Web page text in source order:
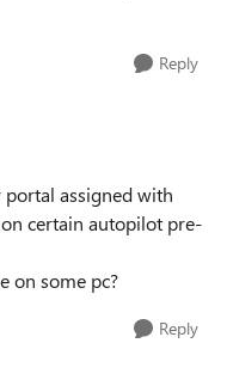
Reply
portal assigned with
certain autopilot pre-
on some pc?
Reply